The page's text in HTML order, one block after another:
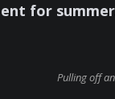
for
Pulling off